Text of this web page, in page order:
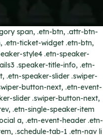
span, .etn-btn, .attr-btn-
.etn-ticket-widget .etn-btn,
style4 .etn-speaker-
.speaker-title-info, .etn-
.etn-speaker-slider .swiper-
button-next, .etn-event-
slider .swiper-button-next,
.etn-single-speaker-item
a, .etn-event-header .etn-
.schedule-tab-1 .etn-nav li